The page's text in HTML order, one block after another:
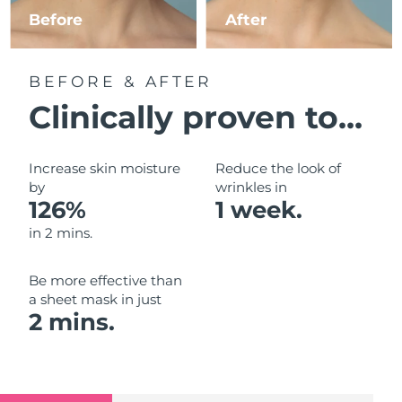
Before After
BEFORE & AFTER
Clinically proven to...
Increase skin moisture
by
126%
in 2 mins.
Reduce the look of
wrinkles in
1 week.
Be more effective than
a sheet mask in just
2 mins.
Luxembourg Delivery estimate: 8/9/26
Malaysia
Mexico Delivery estimate:
Monaco
Netherlands
New Zealand
Oman